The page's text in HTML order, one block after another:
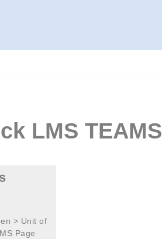
LMS TEAMS
> Unit of
Page